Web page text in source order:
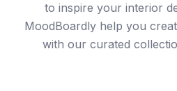
to inspire your interior
MoodBoardly help you
with our curated